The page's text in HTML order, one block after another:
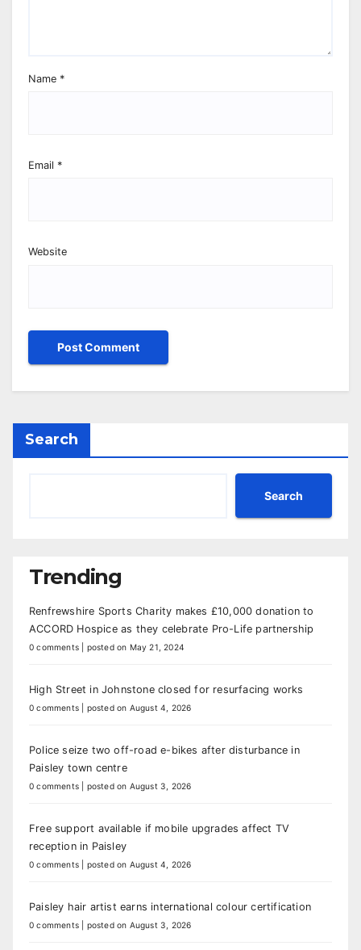
Name *
Email *
Website
Search
Search
Trending
Renfrewshire Sports Charity makes £10,000 donation to
ACCORD Hospice as they celebrate Pro-Life partnership
0 comments posted on May 21, 2024
High Street in Johnstone closed for resurfacing works
0 comments posted on August 4, 2026
Police seize two off-road e-bikes after disturbance in
Paisley town centre
0 comments posted on August 3, 2026
Free support available if mobile upgrades affect TV
reception in Paisley
0 comments posted on August 4, 2026
Paisley hair artist earns international colour certification
0 comments posted on August 3, 2026